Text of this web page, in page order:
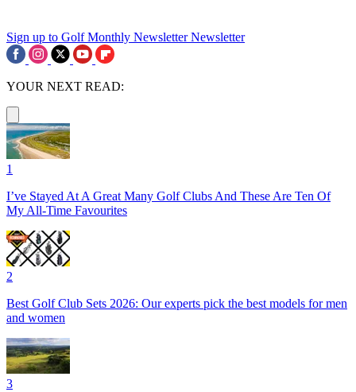
Sign up to Golf Monthly Newsletter Newsletter
YOUR NEXT READ:
1
I’ve Stayed At A Great Many Golf Clubs And These Are Ten Of
My All-Time Favourites
2
Best Golf Club Sets 2026: Our experts pick the best models for men
and women
3